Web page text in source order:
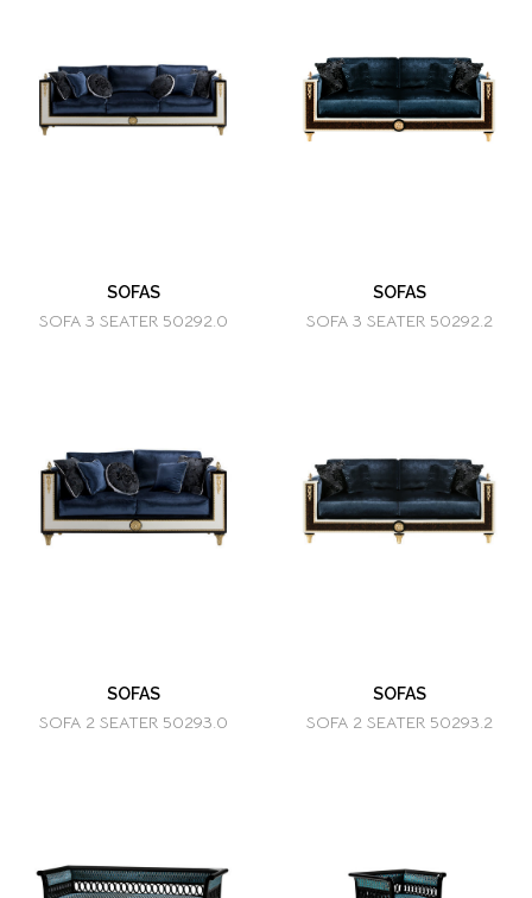
SOFAS
SOFA 3 SEATER 50292.0
SOFAS
SOFA 3 SEATER 50292.2
SOFAS
SOFA 2 SEATER 50293.0
SOFAS
SOFA 2 SEATER 50293.2